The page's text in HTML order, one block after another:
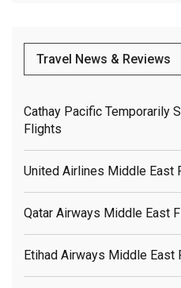
Travel News & Reviews
Cathay Pacific Temporarily
Flights
United Airlines Middle East
Qatar Airways Middle East
Etihad Airways Middle East